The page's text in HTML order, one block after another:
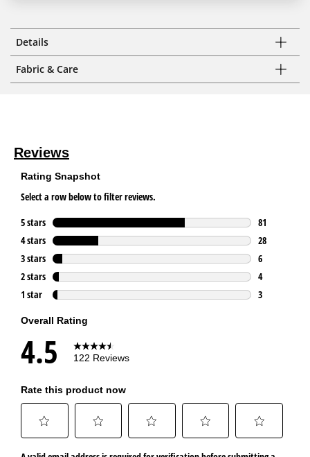
Details
Fabric & Care